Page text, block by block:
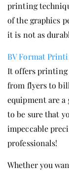
printing
of the graphics
it is not as
BV Format
It offers printing
from flyers to
equipment are a
to be sure that
impeccable
professionals!
Whether you